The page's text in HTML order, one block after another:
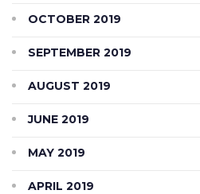
OCTOBER 2019
SEPTEMBER 2019
AUGUST 2019
JUNE 2019
MAY 2019
APRIL 2019